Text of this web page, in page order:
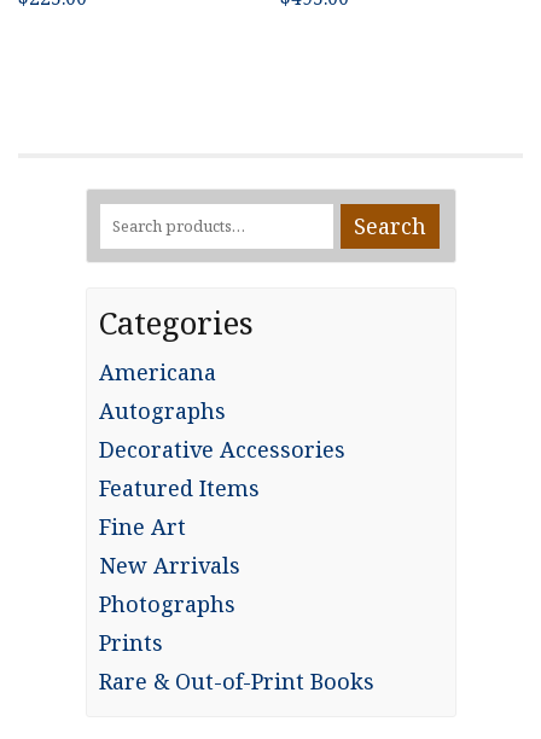
Search
for:
Search
Categories
Americana
Autographs
Decorative Accessories
Featured Items
Fine Art
New Arrivals
Photographs
Prints
Rare & Out-of-Print Books